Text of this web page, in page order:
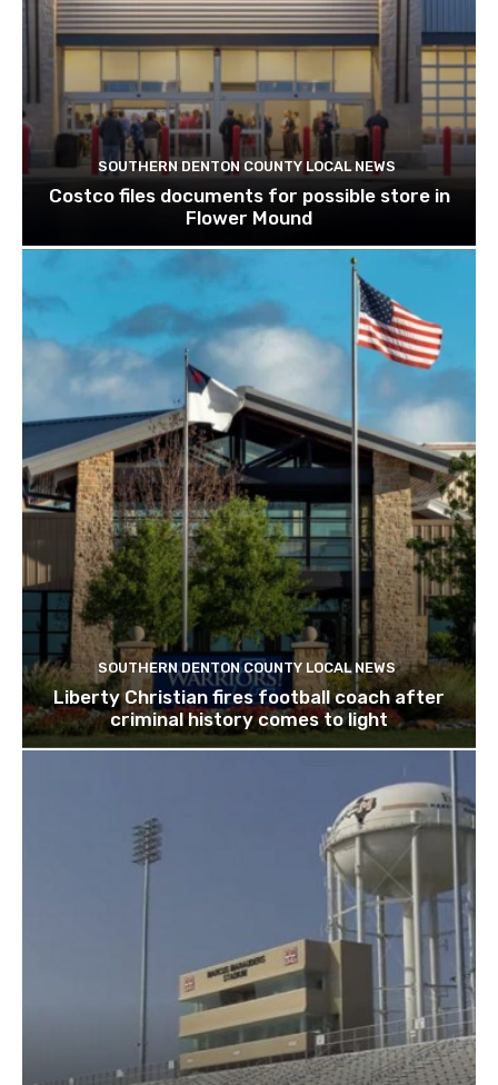
SOUTHERN DENTON COUNTY LOCAL NEWS
Costco files documents for possible store in
Flower Mound
SOUTHERN DENTON COUNTY LOCAL NEWS
Liberty Christian fires football coach after
criminal history comes to light